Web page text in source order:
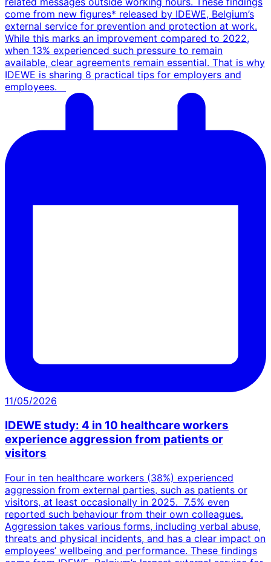
come from new figures* released by IDEWE, Belgium’s
external service for prevention and protection at work.
While this marks an improvement compared to 2022,
when 13% experienced such pressure to remain
available, clear agreements remain essential. That is why
IDEWE is sharing 8 practical tips for employers and
employees.
11/05/2026
IDEWE study: 4 in 10 healthcare workers
experience aggression from patients or
visitors
Four in ten healthcare workers (38%) experienced
aggression from external parties, such as patients or
visitors, at least occasionally in 2025. 7.5% even
reported such behaviour from their own colleagues.
Aggression takes various forms, including verbal abuse,
threats and physical incidents, and has a clear impact on
employees’ wellbeing and performance. These findings